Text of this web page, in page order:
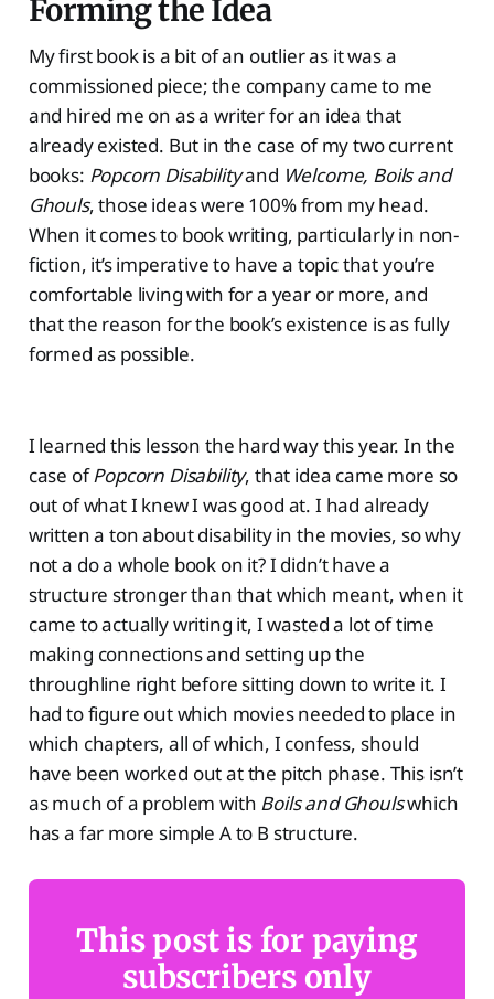
Forming the Idea
My first book is a bit of an outlier as it was a
commissioned piece; the company came to me
and hired me on as a writer for an idea that
already existed. But in the case of my two current
books: Popcorn Disabilityand Welcome, Boils and
Ghouls, those ideas were 100% from my head.
When it comes to book writing, particularly in non-
fiction, it’s imperative to have a topic that you’re
comfortable living with for a year or more, and
that the reason for the book’s existence is as fully
formed as possible.
I learned this lesson the hard way this year. In the
case ofPopcorn Disability, that idea came more so
out of what I knew I was good at. I had already
written a ton about disability in the movies, so why
not a do a whole book on it? I didn’t have a
structure stronger than that which meant, when it
came to actually writing it, I wasted a lot of time
making connections and setting up the
throughline right before sitting down to write it. I
had to figure out which movies needed to place in
which chapters, all of which, I confess, should
have been worked out at the pitch phase. This isn’t
as much of a problem with Boils and Ghoulswhich
has a far more simple A to B structure.
This post is for paying
subscribers only